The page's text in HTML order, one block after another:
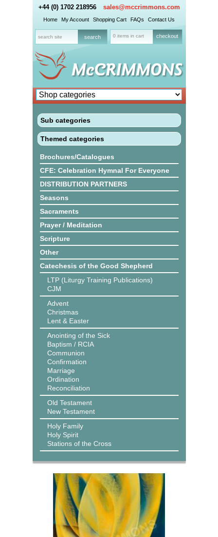
+44 (0) 1702 218956 sales@mccrimmons.com
Home My Account Shopping Cart FAQs Contact Us
0 items in cart checkout
Sub categories
Themed categories
Brochures/Catalogues
CFE: Celebration Hymnal For Everyone
DISTRIBUTION PARTNERS
Seasons
Sacraments
Prayer / Meditation
Scripture
Other
Catechesis of the Good Shepherd
LTP (Liturgy Training Publications)
CJM
Advent
Christmas
Lent & Easter
Anointing of the Sick
Baptism / RCIA
Communion
Confirmation
Marriage
Ordination
Reconciliation
Old Testament
New Testament
Holy Family
Holy Spirit
Stations of the Cross